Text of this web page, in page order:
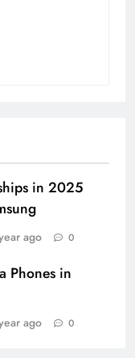
in 2025
ago 0
Phones in
ago 0